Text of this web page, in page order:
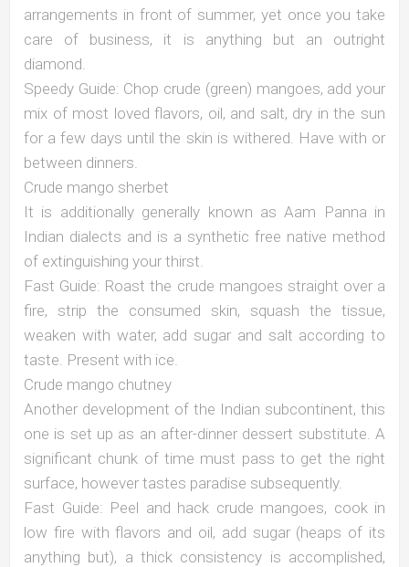
arrangements in front of summer, yet once you take
care of business, it is anything but an outright
diamond.
Speedy Guide: Chop crude (green) mangoes, add your
mix of most loved flavors, oil, and salt, dry in the sun
for a few days until the skin is withered. Have with or
between dinners.
Crude mango sherbet
It is additionally generally known as Aam Panna in
Indian dialects and is a synthetic free native method
of extinguishing your thirst.
Fast Guide: Roast the crude mangoes straight over a
fire, strip the consumed skin, squash the tissue,
weaken with water, add sugar and salt according to
taste. Present with ice.
Crude mango chutney
Another development of the Indian subcontinent, this
one is set up as an after-dinner dessert substitute. A
significant chunk of time must pass to get the right
surface, however tastes paradise subsequently.
Fast Guide: Peel and hack crude mangoes, cook in
low fire with flavors and oil, add sugar (heaps of its
anything but), a thick consistency is accomplished,